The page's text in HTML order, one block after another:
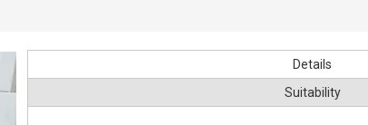
Details
Suitability